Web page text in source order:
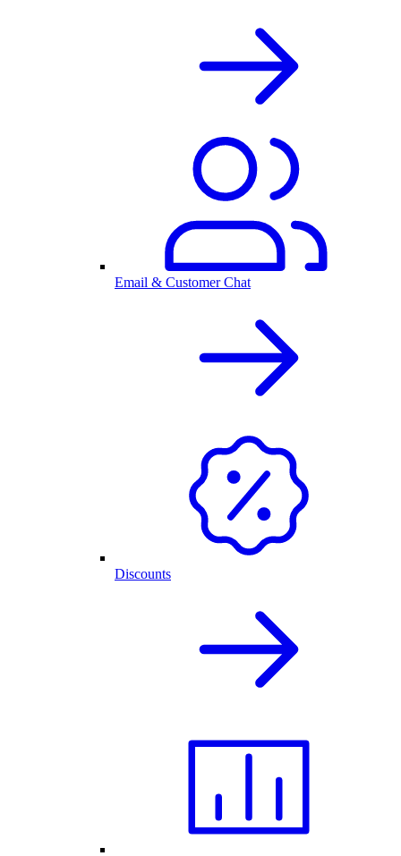
Email & Customer Chat
Discounts